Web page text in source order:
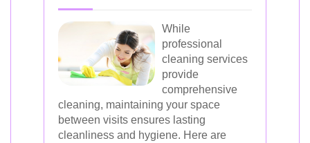
While
professional
cleaning services
provide
comprehensive
cleaning, maintaining your space
between visits ensures lasting
cleanliness and hygiene. Here are